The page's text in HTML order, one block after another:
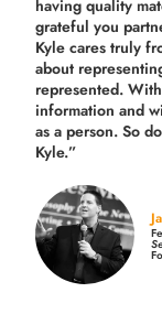
having quality
grateful you
Kyle cares truly
about
represented.
information and
as a person. So
Kyle.”